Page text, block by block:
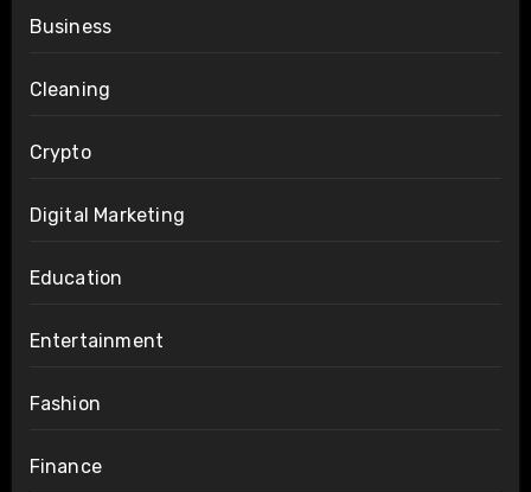
Business
Cleaning
Crypto
Digital Marketing
Education
Entertainment
Fashion
Finance